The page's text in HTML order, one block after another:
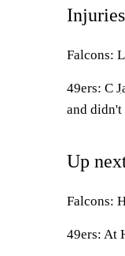
Injuries
Falcons:
49ers: C
and didn't
Up
Falcons:
49ers: At